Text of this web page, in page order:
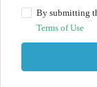
By submitting
Terms of Use